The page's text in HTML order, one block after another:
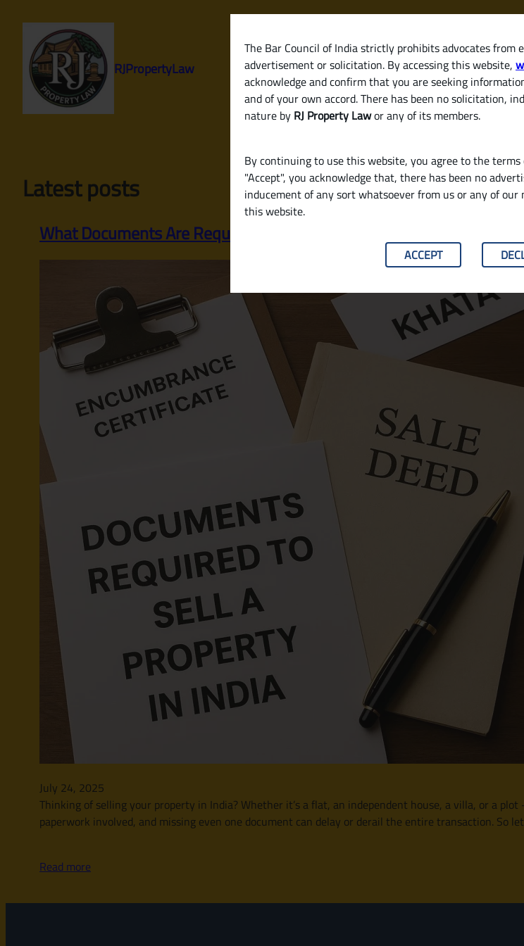
The Bar Council of India strictly prohibits advocates from
advertisement or solicitation. By accessing this website,
acknowledge and confirm that you are seeking
and of your own accord. There has been no solicitation,
nature by RJ Property Lawor any of its members.
By continuing to use this website, you agree to the
"Accept", you acknowledge that, there has been no
inducement of any sort whatsoever from us or any of
this website.
ACCEPT
content
RJPropertyLaw
Latest posts
What Documents Are Required to Sell a Property in India? (Legal
July 24, 2025
Thinking of selling your property in India? Whether it’s a flat, an independent house, a villa, or a
paperwork involved, and missing even one document can delay or derail the entire transaction. So
Read more